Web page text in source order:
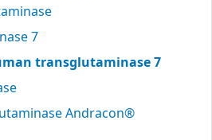
7
transglutaminase 7
Andracon®